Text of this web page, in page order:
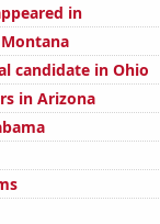
in
candidate in Ohio
in Arizona